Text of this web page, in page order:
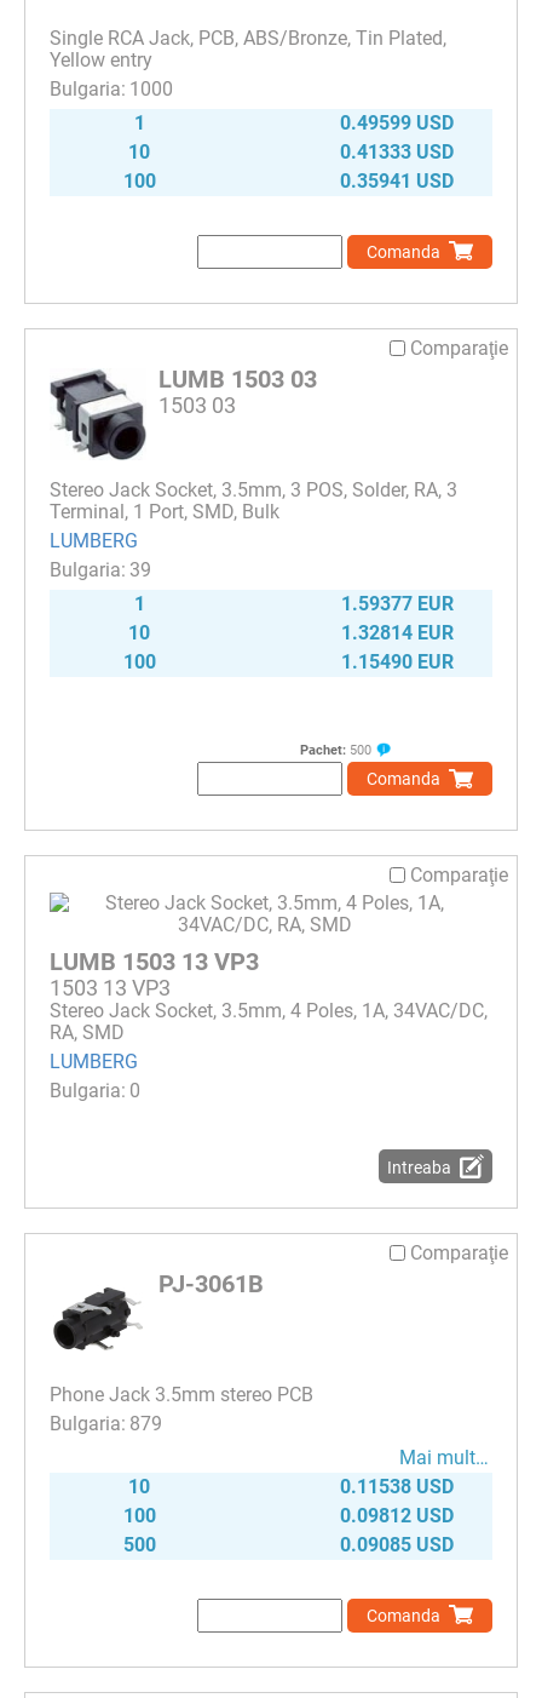
Single RCA Jack, PCB, ABS/Bronze, Tin Plated,
Yellow entry
1000
1
0.49599 USD
10
0.41333 USD
100
0.35941 USD
Comanda
Comparaţie
LUMB 1503 03
1503 03
Stereo Jack Socket, 3.5mm, 3 POS, Solder, RA, 3
Terminal, 1 Port, SMD, Bulk
LUMBERG
39
1
1.59377 EUR
10
1.32814 EUR
100
1.15490 EUR
Pachet: 500
Comanda
Comparaţie
LUMB 1503 13 VP3
1503 13 VP3
Stereo Jack Socket, 3.5mm, 4 Poles, 1A, 34VAC/DC,
RA, SMD
LUMBERG
0
Intreaba
Comparaţie
PJ-3061B
Phone Jack 3.5mm stereo PCB
879
Mai mult…
10
0.11538 USD
100
0.09812 USD
500
0.09085 USD
Comanda